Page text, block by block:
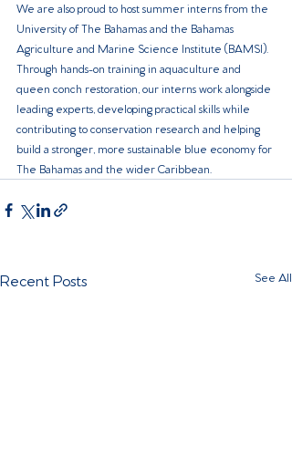
We are also proud to host summer interns from the
University of The Bahamas and the Bahamas
Agriculture and Marine Science Institute (BAMSI).
Through hands-on training in aquaculture and
queen conch restoration, our interns work alongside
leading experts, developing practical skills while
contributing to conservation research and helping
build a stronger, more sustainable blue economy for
The Bahamas and the wider Caribbean.
Recent Posts See All